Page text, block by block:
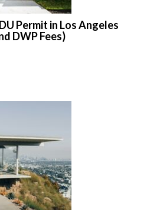
Permit in Los Angeles
DWP Fees)